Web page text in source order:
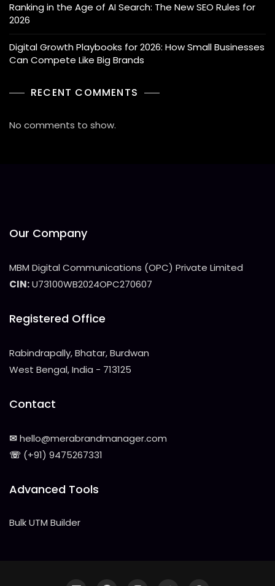
Ranking in the Age of AI Search: The New SEO Rules for
2026
Digital Growth Playbooks for 2026: How Small Businesses
Can Compete Like Big Brands
RECENT COMMENTS
No comments to show.
Our Company
MBM Digital Communications (OPC) Private Limited
CIN:U73100WB2024OPC270607
Registered Office
Rabindrapally, Bhatar, Burdwan
West Bengal, India - 713125
Contact
✉hello@merabrandmanager.com
☏ (+91) 9475267331
Advanced Tools
Bulk UTM Builder